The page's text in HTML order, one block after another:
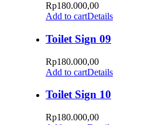
Rp180.000,00
Add to cartDetails
Toilet Sign 09
Rp180.000,00
Add to cartDetails
Toilet Sign 10
Rp180.000,00